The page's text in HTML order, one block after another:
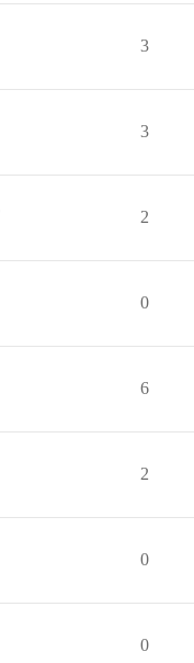
3
3
2
0
6
2
0
0